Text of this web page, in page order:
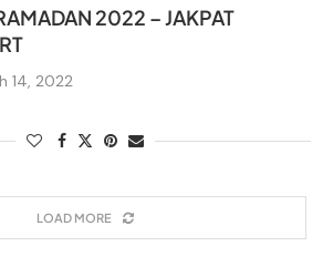
2022 – JAKPAT
14, 2022
LOAD MORE